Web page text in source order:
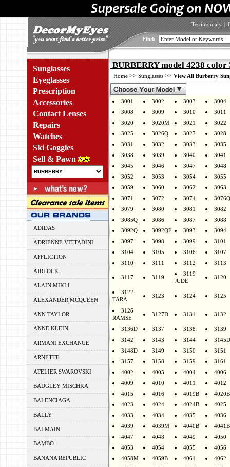
Testimonials |
Find:
Sunglasses
Eyeglasses
Prescription
Accessories
Contact Lenses
Repairs
Watches
Ski Goggles
Sell & Pawn
ADIDAS
ADRIENNE VITTADINI
AFFLICTION
AIRLOCK
ALAIN MIKLI
ALEXANDER MCQUEEN
ANN TAYLOR
ANNE KLEIN
ARMANI EXCHANGE
ARNETTE
ATELIER SWAROVSKI
BADGLEY MISCHKA
BALENCIAGA
BALLY
BALMAIN
BAMBO
BANANA REPUBLIC
BURBERRY model 4238 color
Home >> Sunglasses >> View All Burberry
3001 3002 3003
3004
3008
3009 3010
3011
3020
3020M 3021
3022
3025
3026Q 3027
3028
3031
3032 3033
3035
3038
3039 3040
3041
3045
3046 3047
3048
3052
3053 3054
3055
3059
3060 3062
3063
3071
3072 3074
3076Q
3079
3080 3081
3082
3085Q
3086 3087
3088
3092Q
3092QF 3093
3094
3097
3098 3099
3101
3104
3105 3106
3107
3110
3111 3112 3113
3117 3119
3119
JUDE
3120
3122
TARA
3123 3124 3125
3126
RAMSE
3127D 3131 3132
3136D 3137 3138
3139
3142
3143 3144
3145D
3148D
3149 3150
3151
3157
3158 3159
3161
4002
4003 4004
4006
4009
4010 4011
4012
4015
4016 4019B
4020B
4023
4024 4024B
4025
4033
4034 4035
4036
4039
4039M 4040B
4041B
4047
4048 4049
4050
4053
4054 4055
4056
4058M
4059B 4061
4062